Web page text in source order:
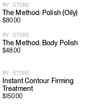
MY STORE
The Method: Polish (Oily)
$80.00
MY STORE
The Method: Body Polish
$48.00
MY STORE
Instant Contour Firming
Treatment
$150.00